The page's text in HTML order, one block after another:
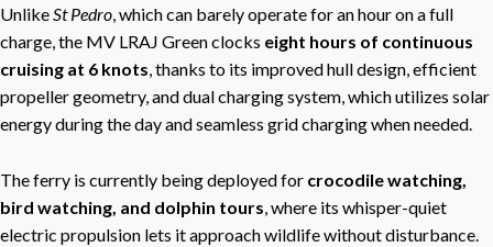
UnlikeSt Pedro, whichcan barely operate for an hour on a full
charge, the MV LRAJ Green clocks eight hours of continuous
cruising at 6 knots, thanks to its improved hull design, efficient
propeller geometry, and dual charging system, which utilizes solar
energy during the day and seamless grid charging when needed.
The ferry is currently being deployed for crocodile watching,
bird watching, and dolphin tours, where its whisper-quiet
electric propulsion lets it approach wildlife without disturbance.